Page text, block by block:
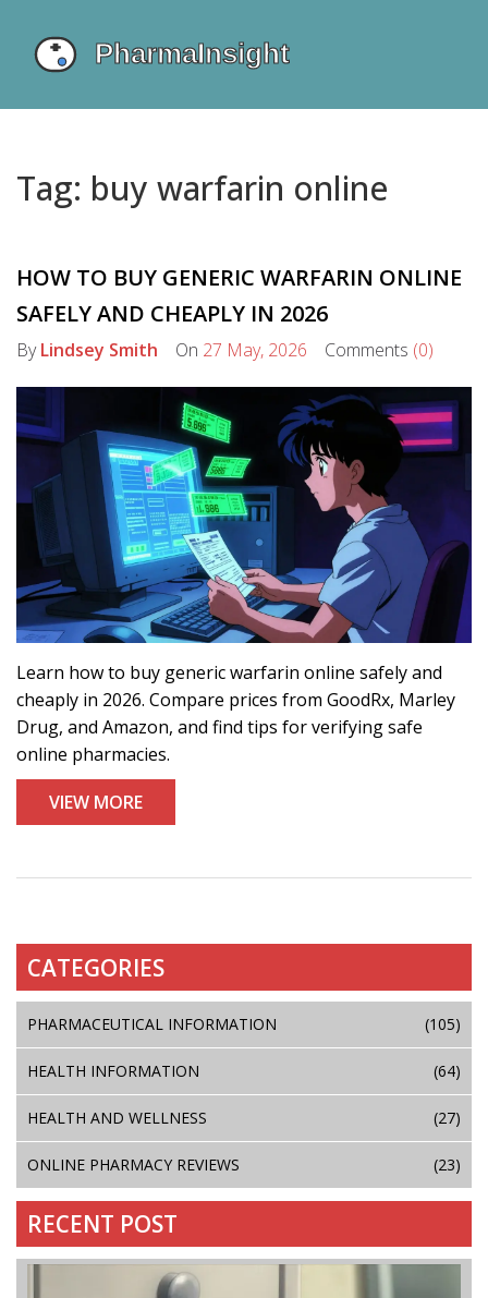
Tag: buy warfarin online
HOW TO BUY GENERIC WARFARIN ONLINE
SAFELY AND CHEAPLY IN 2026
ByLindsey Smith On 27 May, 2026 Comments (0)
Learn how to buy generic warfarin online safely and
cheaply in 2026. Compare prices from GoodRx, Marley
Drug, and Amazon, and find tips for verifying safe
online pharmacies.
VIEW MORE
CATEGORIES
PHARMACEUTICAL INFORMATION (105)
HEALTH INFORMATION (64)
HEALTH AND WELLNESS (27)
ONLINE PHARMACY REVIEWS (23)
RECENT POST